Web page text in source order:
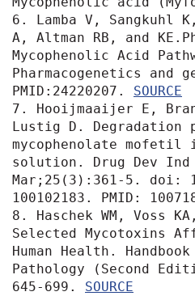
6. Lamba V, Sangkuhl
A, Altman RB, and
Mycophenolic Acid
Pharmacogenetics and
PMID:24220207. SOURCE
7. Hooijmaaijer E,
Lustig D. Degradation
mycophenolate mofetil
solution. Drug Dev Ind
Mar;25(3):361-5. doi:
100102183. PMID:
8. Haschek WM, Voss
Selected Mycotoxins
Human Health.
Pathology (Second
645-699. SOURCE